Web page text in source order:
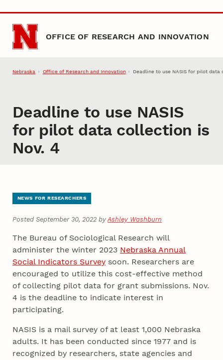
Skip to main content
OFFICE OF RESEARCH AND INNOVATION
Nebraska Office of Research and Innovation Deadline to use NASIS for pilot data
Deadline to use NASIS
for pilot data collection is
Nov. 4
NEWS FOR RESEARCHERS
Posted September 30, 2022 byAshley Washburn
The Bureau of Sociological Research will
administer the winter 2023 Nebraska Annual
Social Indicators Survey soon. Researchers are
encouraged to utilize this cost-effective method
of collecting pilot data for grant submissions. Nov.
4 is the deadline to indicate interest in
participating.
NASIS is a mail survey of at least 1,000 Nebraska
adults. It has been conducted since 1977 and is
recognized by researchers, state agencies and